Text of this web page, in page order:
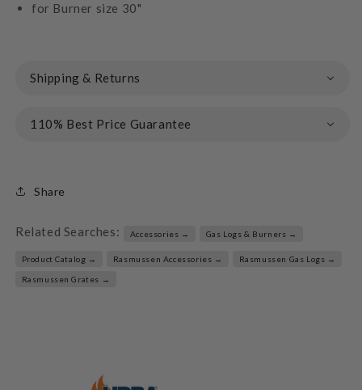
for Burner size 30"
Shipping & Returns
110% Best Price Guarantee
Share
Related Searches: Accessories → Gas Logs & Burners →
Product Catalog → Rasmussen Accessories → Rasmussen Gas Logs →
Rasmussen Grates →